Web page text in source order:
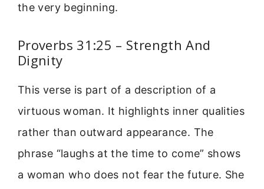
the very beginning.
Proverbs 31:25 – Strength And
Dignity
This verse is part of a description of a
virtuous woman. It highlights inner qualities
rather than outward appearance. The
phrase “laughs at the time to come” shows
a woman who does not fear the future. She